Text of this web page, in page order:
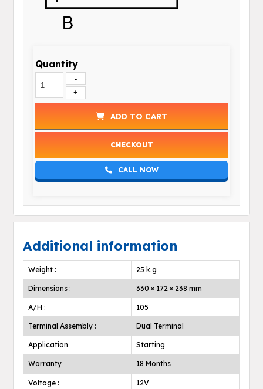
Quantity
-
+
ADD TO CART
CHECKOUT
CALL NOW
Additional information
Weight : 25 k.g
Dimensions : 330 × 172 × 238 mm
A/H : 105
Terminal Assembly : Dual Terminal
Application Starting
Warranty 18 Months
Voltage : 12V